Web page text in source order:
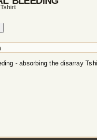
- absorbing the disarray